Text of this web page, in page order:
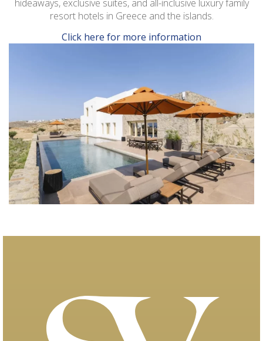
hideaways, exclusive suites, and all-inclusive luxury family
resort hotels in Greece and the islands.
Click here for more information